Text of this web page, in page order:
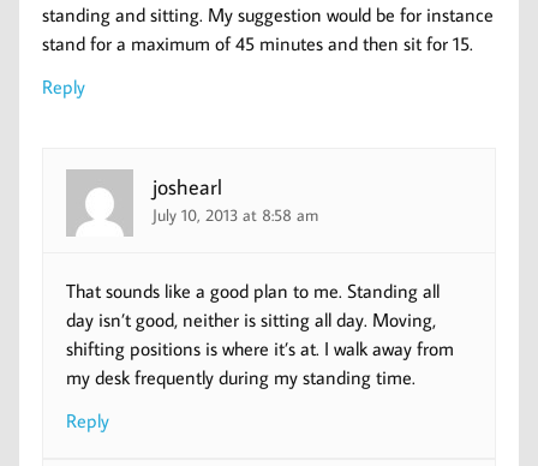
standing and sitting. My suggestion would be for instance
stand for a maximum of 45 minutes and then sit for 15.
Reply
joshearl
July 10, 2013 at 8:58 am
That sounds like a good plan to me. Standing all
day isn’t good, neither is sitting all day. Moving,
shifting positions is where it’s at. I walk away from
my desk frequently during my standing time.
Reply